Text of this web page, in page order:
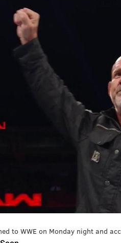
to WWE on Monday night and